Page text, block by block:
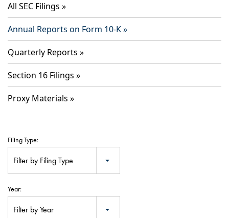
All SEC Filings
Annual Reports on Form 10-K
Quarterly Reports
Section 16 Filings
Proxy Materials
Filing Type:
Filter by Filing Type
Year:
Filter by Year